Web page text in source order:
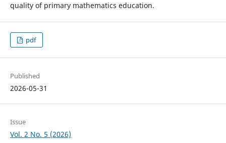
quality of primary mathematics education.
pdf
Published
2026-05-31
Issue
Vol. 2 No. 5 (2026)